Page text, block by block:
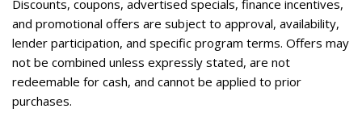
Spoiler
Steering wheel mounted audio controls
Tachometer
Telescoping steering wheel
Tilt steering wheel
Traction control
Discounts, coupons, advertised specials, finance incentives,
and promotional offers are subject to approval, availability,
lender participation, and specific program terms. Offers may
not be combined unless expressly stated, are not
redeemable for cash, and cannot be applied to prior
purchases.